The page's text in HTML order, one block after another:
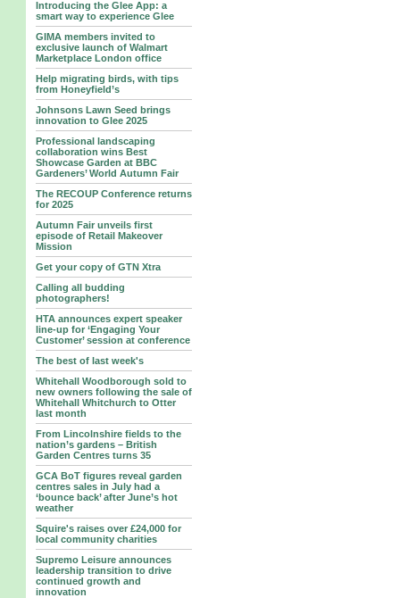
Introducing the Glee App: a
smart way to experience Glee
GIMA members invited to
exclusive launch of Walmart
Marketplace London office
Help migrating birds, with tips
from Honeyfield’s
Johnsons Lawn Seed brings
innovation to Glee 2025
Professional landscaping
collaboration wins Best
Showcase Garden at BBC
Gardeners’ World Autumn Fair
The RECOUP Conference returns
for 2025
Autumn Fair unveils first
episode of Retail Makeover
Mission
Get your copy of GTN Xtra
Calling all budding
photographers!
HTA announces expert speaker
line-up for ‘Engaging Your
Customer’ session at conference
The best of last week's
Whitehall Woodborough sold to
new owners following the sale of
Whitehall Whitchurch to Otter
last month
From Lincolnshire fields to the
nation’s gardens – British
Garden Centres turns 35
GCA BoT figures reveal garden
centres sales in July had a
‘bounce back’ after June’s hot
weather
Squire's raises over £24,000 for
local community charities
Supremo Leisure announces
leadership transition to drive
continued growth and
innovation